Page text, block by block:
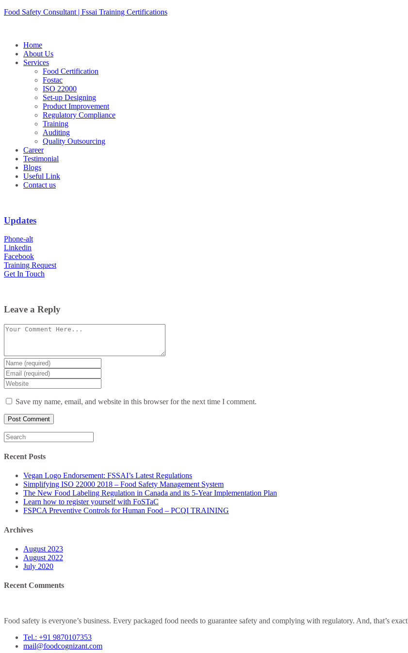
Skip
Food Safety Consultant | Fssai Training Certifications
Home
About Us
Services
Food Certification
Fostac
ISO 22000
Set-up Designing
Product Improvement
Regulatory Compliance
Training
Auditing
Quality Outsourcing
Career
Testimonial
Blogs
Useful Link
Contact us
Updates
Phone-alt
Linkedin
Facebook
Training Request
Get In Touch
Leave a Reply
Comment
Enter
your
name
or
username
Enter
your
email
Enter
your
website
(optional)
Save my name, email, and website in this browser for the next time I comment.
Search
for:
Recent Posts
Vegan Logo Endorsement: FSSAI’s Latest Regulations
Simplifying ISO 22000 2018 – Food Safety Management System
The New Food Labeling Regulation in Canada and its 5-Year Implementation Plan
Learn how to register yourself with FoSTaC
FSPCA Preventive Controls for Human Food – PCQI TRAINING
Archives
August 2023
August 2022
July 2020
Recent Comments
Food safety is everyone’s business. Every packaged food needs to guarantee safety and complying with regulatory. And, that’s
Tel.: +91 9870107353
mail@foodcognizant.com